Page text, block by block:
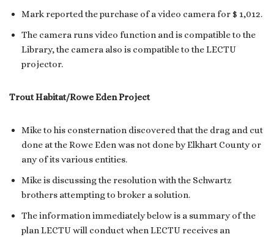
Mark reported the purchase of a video camera for $ 1,012.
The camera runs video function and is compatible to the
Library, the camera also is compatible to the LECTU
projector.
Trout Habitat/Rowe Eden Project
Mike to his consternation discovered that the drag and cut
done at the Rowe Eden was not done by Elkhart County or
any of its various entities.
Mike is discussing the resolution with the Schwartz
brothers attempting to broker a solution.
The information immediately below is a summary of the
plan LECTU will conduct when LECTU receives an